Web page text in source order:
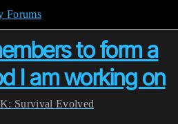
Forums
to form a
I am working on
Survival Evolved